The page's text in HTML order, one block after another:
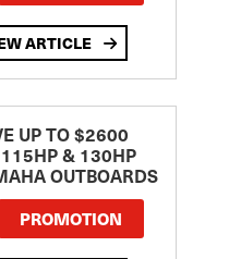
ARTICLE
UP TO $2600
& 130HP
OUTBOARDS
PROMOTION